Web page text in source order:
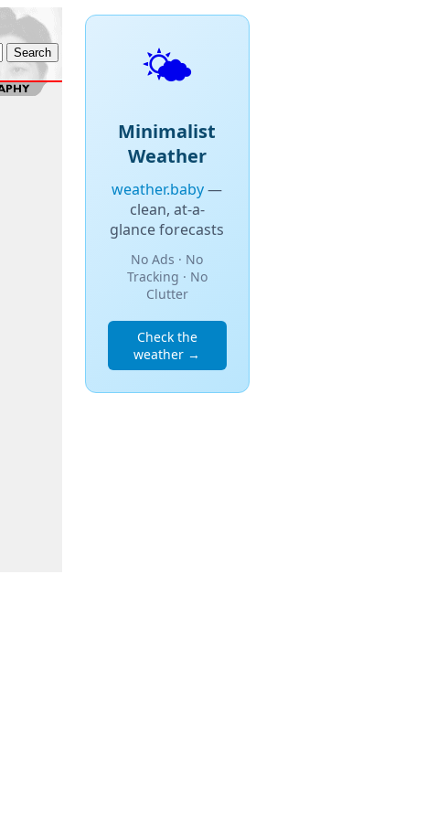
🌤️
Minimalist
Weather
weather.baby—
clean, at-a-
glance forecasts
No Ads · No
Tracking · No
Clutter
Check the
weather →